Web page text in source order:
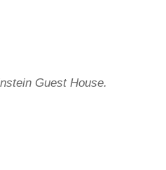
Guest House.